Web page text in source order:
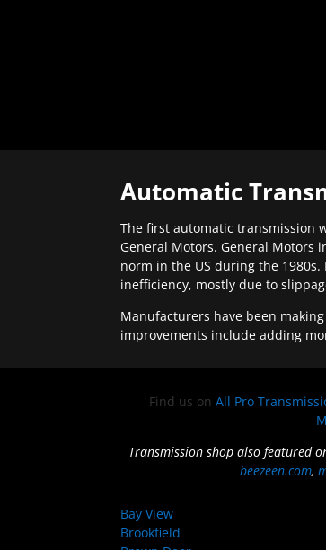
Automatic
The first automatic transmission
General Motors. General Motors
norm in the US during the
inefficiency, mostly due to
Manufacturers have been
improvements include adding
Find us on All Pro
Transmission shop also featured
beezeen.com,
Bay View
Brookfield